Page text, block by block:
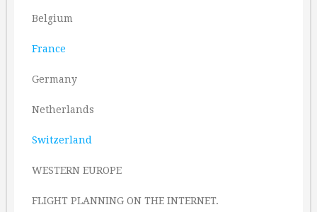
Belgium
France
Germany
Netherlands
Switzerland
WESTERN EUROPE
FLIGHT PLANNING ON THE INTERNET.